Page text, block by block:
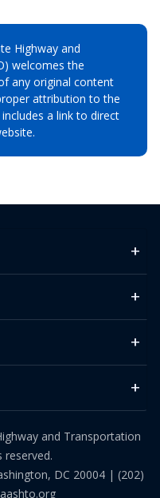
Highway and
welcomes the
any original content
attribution to the
a link to direct
and Transportation
reserved.
DC 20004 | (202)